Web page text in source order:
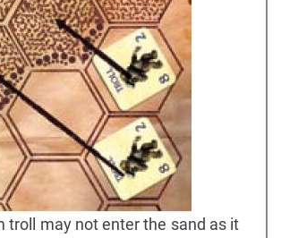
troll may not enter the sand as it